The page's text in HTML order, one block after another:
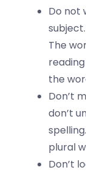
Do not
The
the
Don’t
don’t
plural
Don’t